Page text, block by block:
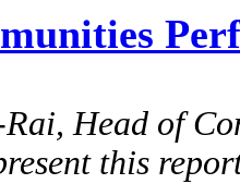
Head of
this